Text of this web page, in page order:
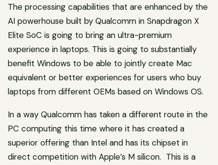
The processing capabilities that are enhanced by the
AI powerhouse built by Qualcomm in Snapdragon X
Elite SoC is going to bring an ultra-premium
experience in laptops. This is going to substantially
benefit Windows to be able to jointly create Mac
equivalent or better experiences for users who buy
laptops from different OEMs based on Windows OS.
In a way Qualcomm has taken a different route in the
PC computing this time where it has created a
superior offering than Intel and has its chipset in
direct competition with Apple’s M silicon. This is a